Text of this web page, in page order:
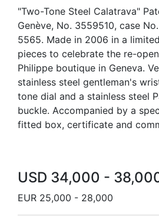
"Two-Tone Steel Calatrava"
Genève, No. 3559510, case
5565. Made in 2006 in a
pieces to celebrate the re-
Philippe boutique in Geneva.
stainless steel gentleman's
tone dial and a stainless steel
buckle. Accompanied by a
fitted box, certificate and
USD 34,000 -
EUR 25,000 - 28,000